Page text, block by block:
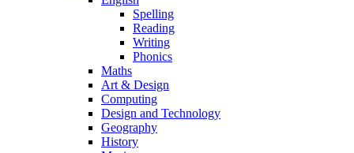
Spelling
Reading
Writing
Phonics
Maths
Art & Design
Computing
Design and Technology
Geography
History